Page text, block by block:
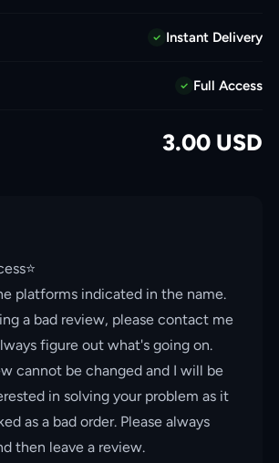
Instant Delivery
Full Access
3.00 USD
platforms indicated in the name.
a bad review, please contact me
figure out what's going on.
cannot be changed and I will be
in solving your problem as it
as a bad order. Please always
then leave a review.